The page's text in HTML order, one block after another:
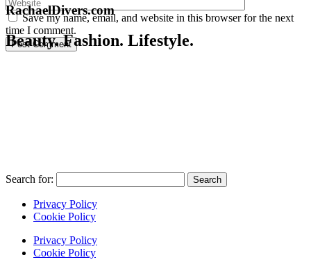
Save my name, email, and website in this browser for the next
time I comment.
Post Comment
RachaelDivers.com
Beauty. Fashion. Lifestyle.
Search for:
Privacy Policy
Cookie Policy
Privacy Policy
Cookie Policy